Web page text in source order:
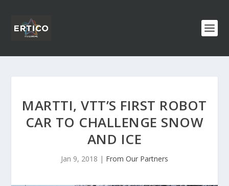
MARTTI, VTT’S FIRST ROBOT
CAR TO CHALLENGE SNOW
AND ICE
Jan 9, 2018 | From Our Partners